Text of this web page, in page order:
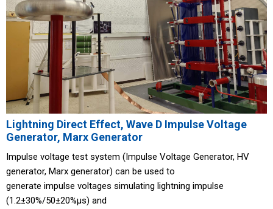
Lightning Direct Effect, Wave D Impulse Voltage
Generator, Marx Generator
Impulse voltage test system (Impulse Voltage Generator, HV
generator, Marx generator) can be used to
generate impulse voltages simulating lightning impulse
(1.2±30%/50±20%μs) and